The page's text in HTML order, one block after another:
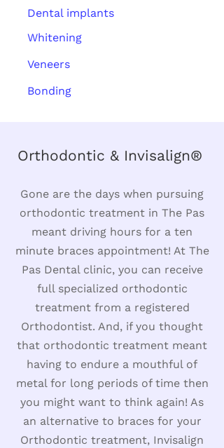
Dental implants
Whitening
Veneers
Bonding
Orthodontic & Invisalign®
Gone are the days when pursuing
orthodontic treatment in The Pas
meant driving hours for a ten
minute braces appointment! At The
Pas Dental clinic, you can receive
full specialized orthodontic
treatment from a registered
Orthodontist. And, if you thought
that orthodontic treatment meant
having to endure a mouthful of
metal for long periods of time then
you might want to think again! As
an alternative to braces for your
Orthodontic treatment, Invisalign